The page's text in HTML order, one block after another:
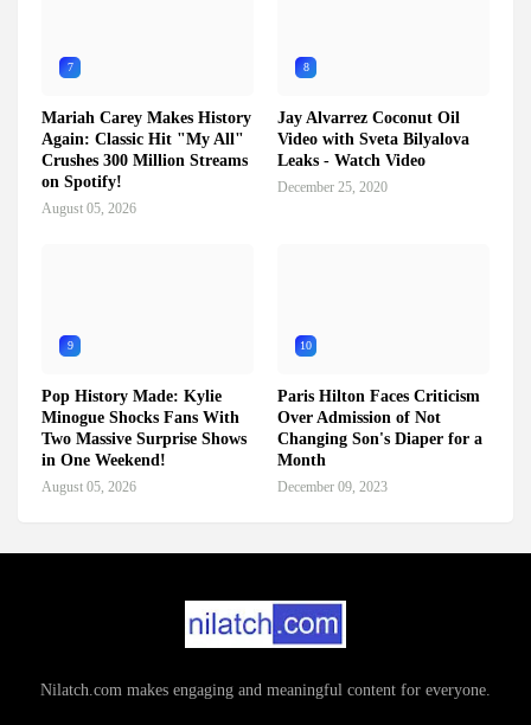
7
Mariah Carey Makes History
Again: Classic Hit "My All"
Crushes 300 Million Streams
on Spotify!
August 05, 2026
8
Jay Alvarrez Coconut Oil
Video with Sveta Bilyalova
Leaks - Watch Video
December 25, 2020
9
Pop History Made: Kylie
Minogue Shocks Fans With
Two Massive Surprise Shows
in One Weekend!
August 05, 2026
10
Paris Hilton Faces Criticism
Over Admission of Not
Changing Son's Diaper for a
Month
December 09, 2023
Nilatch.com makes engaging and meaningful content for everyone.